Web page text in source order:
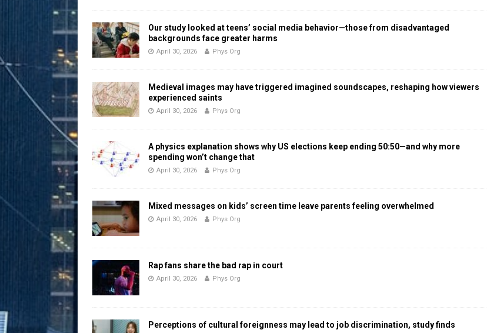
Our study looked at teens’ social media behavior—those from disadvantaged
backgrounds face greater harms
April 30, 2026 Phys Org
Medieval images may have triggered imagined soundscapes, reshaping how viewers
experienced saints
April 30, 2026 Phys Org
A physics explanation shows why US elections keep ending 50:50—and why more
spending won’t change that
April 30, 2026 Phys Org
Mixed messages on kids’ screen time leave parents feeling overwhelmed
April 30, 2026 Phys Org
Rap fans share the bad rap in court
April 30, 2026 Phys Org
Perceptions of cultural foreignness may lead to job discrimination, study finds